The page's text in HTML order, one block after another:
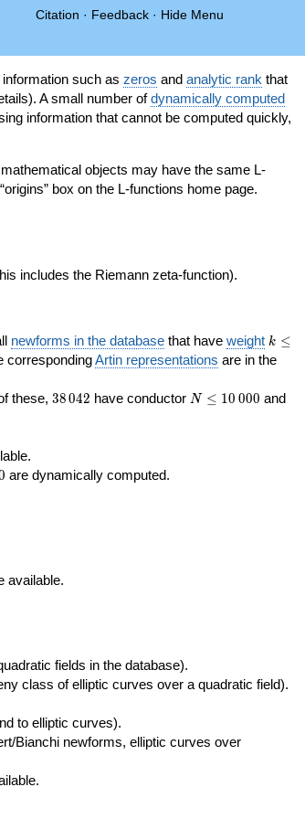
Citation · Feedback · Hide Menu
such as zeros and analytic rank that
A small number ofdynamically computed
information that cannot be computed quickly,
objects may have the same L-
box on the L-functions home page.
includes the Riemann zeta-function).
newforms in the database that haveweight k\le
200
k ≤
correspondingArtin representations are in the
these, 38\,042
38042 have conductor N\le
N ≤ 10 000 and
are dynamically computed.
available.
fields in the database).
class of elliptic curves over a quadratic field).
to elliptic curves).
Bianchi newforms, elliptic curves over